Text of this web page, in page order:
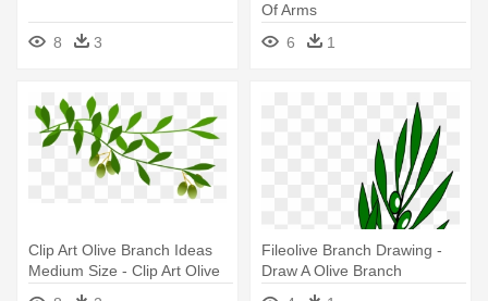
8 3
Of Arms
6
1
Clip Art Olive Branch Ideas
Medium Size - Clip Art Olive
Fileolive Branch Drawing -
Draw A Olive Branch